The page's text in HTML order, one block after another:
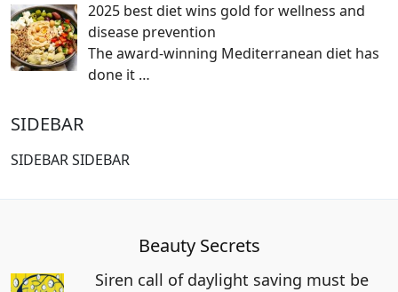
2025 best diet wins gold for wellness and
disease prevention
The award-winning Mediterranean diet has
done it …
SIDEBAR
SIDEBAR SIDEBAR
Beauty Secrets
Siren call of daylight saving must be